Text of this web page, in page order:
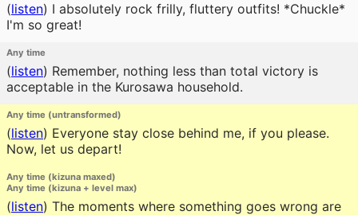
(listen) I absolutely rock frilly, fluttery outfits! *Chuckle*
I'm so great!
Any time
(listen) Remember, nothing less than total victory is
acceptable in the Kurosawa household.
Any time (untransformed)
(listen) Everyone stay close behind me, if you please.
Now, let us depart!
Any time (kizuna maxed)
Any time (kizuna + level max)
(listen) The moments where something goes wrong are